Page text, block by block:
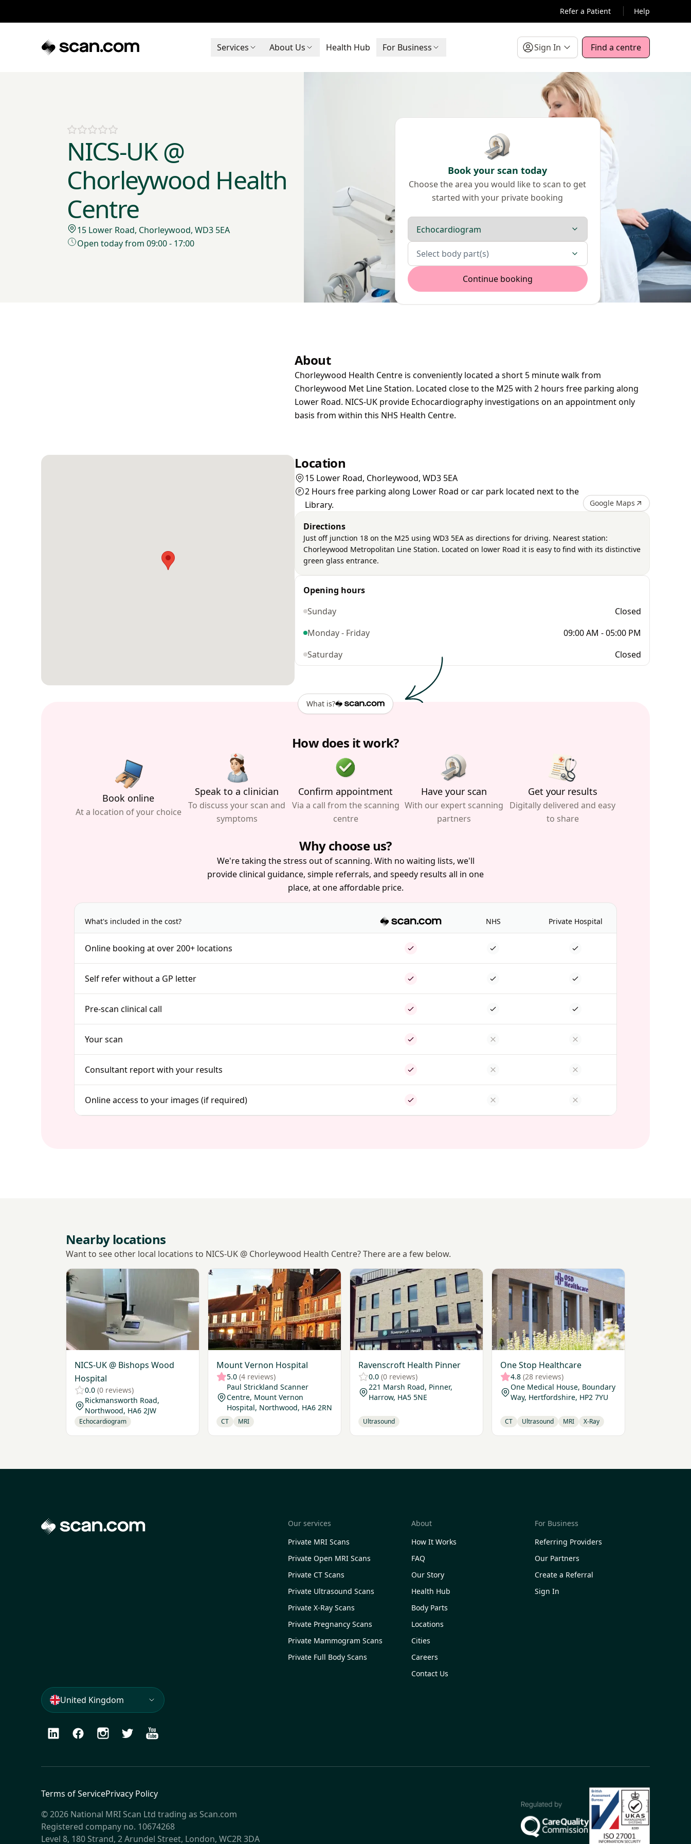
Refer a Patient Help
Services About Us Health Hub For Business Sign In Find a centre
NICS-UK @
Chorleywood Health
Centre
15 Lower Road, Chorleywood, WD3 5EA
Open today from 09:00 - 17:00
Book your scan today
Choose the area you would like to scan to get
started with your private booking
Scan type
Body parts
Select body part(s)
Continue booking
About
Chorleywood Health Centre is conveniently located a short 5 minute walk from
Chorleywood Met Line Station. Located close to the M25 with 2 hours free parking along
Lower Road. NICS-UK provide Echocardiography investigations on an appointment only
basis from within this NHS Health Centre.
Location
15 Lower Road, Chorleywood, WD3 5EA
2 Hours free parking along Lower Road or car park located next to the
Library.
Google Maps
Directions
Just off junction 18 on the M25 using WD3 5EA as directions for driving. Nearest station:
Chorleywood Metropolitan Line Station. Located on lower Road it is easy to find with its distinctive
green glass entrance.
Opening hours
Sunday
Closed
Monday - Friday
09:00 AM - 05:00 PM
Saturday
Closed
What is?
How does it work?
Book online
At a location of your choice
Speak to a clinician
To discuss your scan and
symptoms
Confirm appointment
Via a call from the scanning
centre
Have your scan
With our expert scanning
partners
Get your results
Digitally delivered and easy
to share
Why choose us?
We're taking the stress out of scanning. With no waiting lists, we'll
provide clinical guidance, simple referrals, and speedy results all in one
place, at one affordable price.
What's included in the cost? NHS Private Hospital
Online booking at over 200+ locations
Self refer without a GP letter
Pre-scan clinical call
Your scan
Consultant report with your results
Online access to your images (if required)
Nearby locations
Want to see other local locations to NICS-UK @ Chorleywood Health Centre? There are a few below.
NICS-UK @ Bishops Wood
Hospital
0.0 (0 reviews)
Rickmansworth Road,
Northwood, HA6 2JW
Echocardiogram
View NICS-UK @ Bishops Wood Hospital
Mount Vernon Hospital
5.0 (4 reviews)
Paul Strickland Scanner
Centre, Mount Vernon
Hospital, Northwood, HA6 2RN
CT MRI
View Mount Vernon Hospital
Ravenscroft Health Pinner
0.0 (0 reviews)
221 Marsh Road, Pinner,
Harrow, HA5 5NE
Ultrasound
View Ravenscroft Health Pinner
One Stop Healthcare
4.8 (28 reviews)
One Medical House, Boundary
Way, Hertfordshire, HP2 7YU
CT Ultrasound MRI X-Ray
View One Stop Healthcare
Our services
Private MRI Scans
Private Open MRI Scans
Private CT Scans
Private Ultrasound Scans
Private X-Ray Scans
Private Pregnancy Scans
Private Mammogram Scans
Private Full Body Scans
About
How It Works
FAQ
Our Story
Health Hub
Body Parts
Locations
Cities
Careers
Contact Us
For Business
Referring Providers
Our Partners
Create a Referral
Sign In
United Kingdom
LinkedInFacebookInstagramTwitterYoutube
Terms of ServicePrivacy Policy
© 2026 National MRI Scan Ltd trading as Scan.com
Registered company no. 10674268
Level 8, 180 Strand, 2 Arundel Street, London, WC2R 3DA